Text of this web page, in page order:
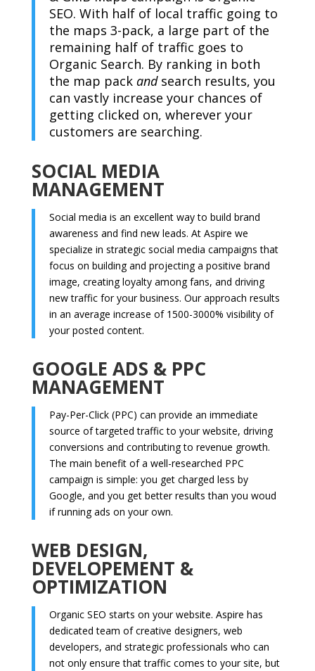
SEO. With half of local traffic going to
the maps 3-pack, a large part of the
remaining half of traffic goes to
Organic Search. By ranking in both
the map pack andsearch results, you
can vastly increase your chances of
getting clicked on, wherever your
customers are searching.
SOCIAL MEDIA
MANAGEMENT
Social media is an excellent way to build brand
awareness and find new leads. At Aspire we
specialize in strategic social media campaigns that
focus on building and projecting a positive brand
image, creating loyalty among fans, and driving
new traffic for your business. Our approach results
in an average increase of 1500-3000% visibility of
your posted content.
GOOGLE ADS & PPC
MANAGEMENT
Pay-Per-Click (PPC) can provide an immediate
source of targeted traffic to your website, driving
conversions and contributing to revenue growth.
The main benefit of a well-researched PPC
campaign is simple: you get charged less by
Google, and you get better results than you woud
if running ads on your own.
WEB DESIGN,
DEVELOPEMENT &
OPTIMIZATION
Organic SEO starts on your website. Aspire has
dedicated team of creative designers, web
developers, and strategic professionals who can
not only ensure that traffic comes to your site, but